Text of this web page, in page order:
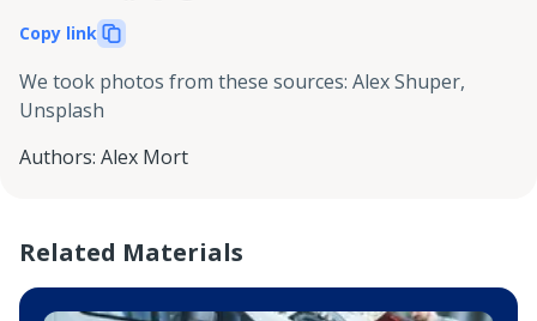
Copy link
We took photos from these sources: Alex Shuper,
Unsplash
Authors: Alex Mort
Related Materials